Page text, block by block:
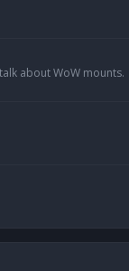
about WoW mounts.